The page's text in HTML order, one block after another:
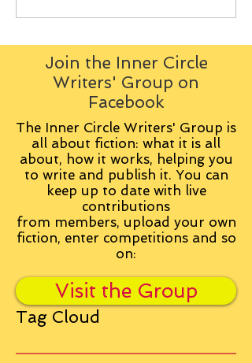
Join the Inner Circle
Writers' Group on
Facebook
The Inner Circle Writers' Group is
all about fiction: what it is all
about, how it works, helping you
to write and publish it. You can
keep up to date with live
contributions
from members, upload your own
fiction, enter competitions and so
on:
Visit the Group
Tag Cloud